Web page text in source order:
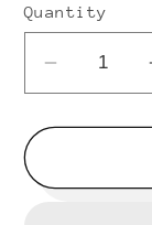
Quantity
Decrease
for
50B